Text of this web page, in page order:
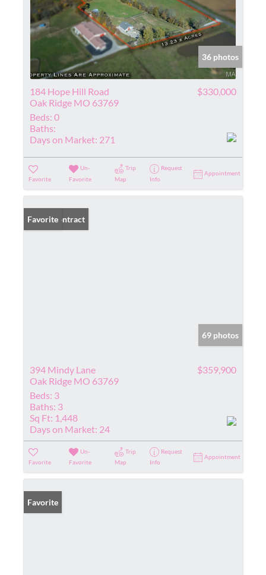
36 photos
184 Hope Hill Road
Oak Ridge MO 63769
$330,000
Beds: 0
Baths:
Days on Market: 271
Favorite
Un-
Favorite
Trip
Map
Request
Info
Appointment
Under Contract
Favorite
69 photos
394 Mindy Lane
Oak Ridge MO 63769
$359,900
Beds: 3
Baths: 3
Sq Ft: 1,448
Days on Market: 24
Favorite
Un-
Favorite
Trip
Map
Request
Info
Appointment
Favorite